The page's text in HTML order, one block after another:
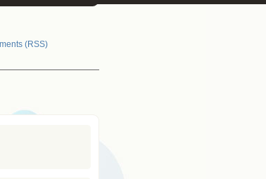
(RSS)